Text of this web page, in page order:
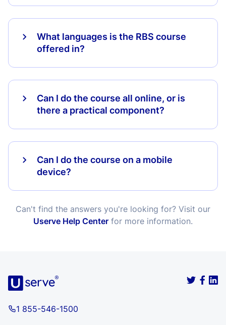
What languages is the RBS course
offered in?
Can I do the course all online, or is
there a practical component?
Can I do the course on a mobile
device?
Can't find the answers you're looking for? Visit our
Userve Help Center for more information.
1 855-546-1500